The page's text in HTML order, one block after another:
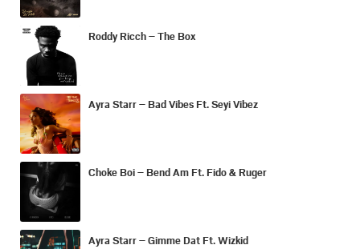
Roddy Ricch – The Box
Ayra Starr – Bad Vibes Ft. Seyi Vibez
Choke Boi – Bend Am Ft. Fido & Ruger
Ayra Starr – Gimme Dat Ft. Wizkid